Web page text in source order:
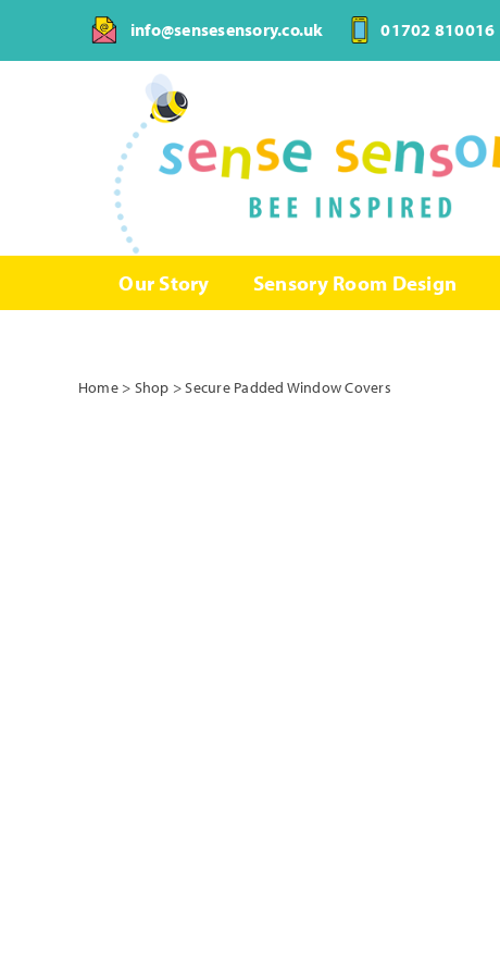
content
info@sensesensory.co.uk 01702 810016
Our Story Sensory Room Design
Home> Shop >Secure Padded Window Covers